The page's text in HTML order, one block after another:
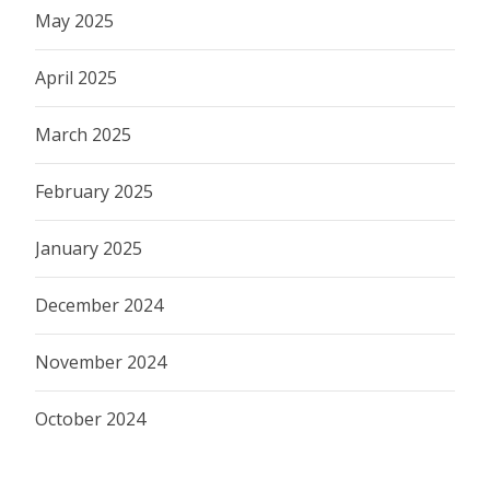
May 2025
April 2025
March 2025
February 2025
January 2025
December 2024
November 2024
October 2024